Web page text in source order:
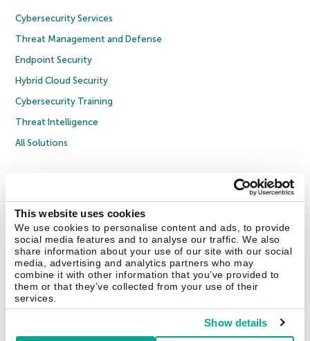
This website uses cookies
We use cookies to personalise content and ads, to provide
social media features and to analyse our traffic. We also
share information about your use of our site with our social
media, advertising and analytics partners who may
combine it with other information that you’ve provided to
them or that they’ve collected from your use of their
services.
Show details
Cybersecurity Services
Threat Management and Defense
Endpoint Security
Hybrid Cloud Security
Cybersecurity Training
Threat Intelligence
All Solutions
Privacy Policy
Licence Agreement B2B
Cookies
Contact Us About Us Partners Blog Resource Center
Press Releases
Trust Kaspersky
Securelist Eugene Personal Blog Encyclopedia